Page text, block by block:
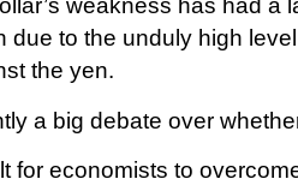
weakness has had a
due to the unduly high
the yen.
a big debate over
for economists to